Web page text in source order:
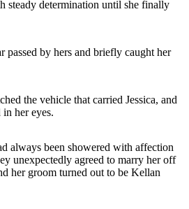
steady determination until she finally
passed by hers and briefly caught her
the vehicle that carried Jessica, and
her eyes.
always been showered with affection
unexpectedly agreed to marry her off
her groom turned out to be Kellan